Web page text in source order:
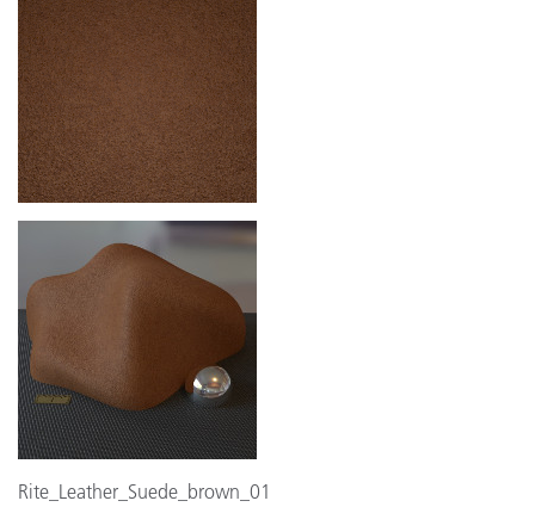
Rite_Leather_Suede_brown_01